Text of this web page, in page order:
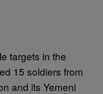
targets in the
15 soldiers from
and its Yemeni